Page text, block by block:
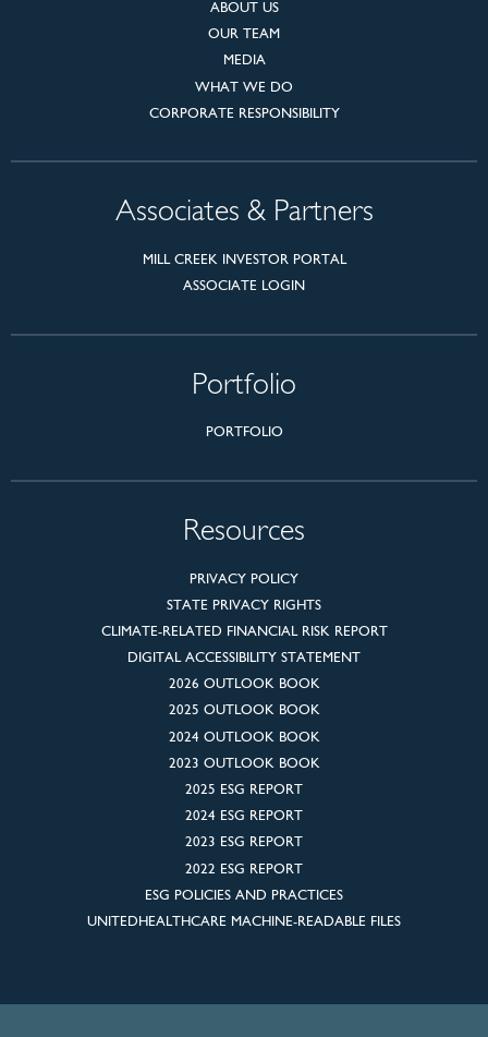
ABOUT US
OUR TEAM
MEDIA
WHAT WE DO
CORPORATE RESPONSIBILITY
Associates & Partners
MILL CREEK INVESTOR PORTAL
ASSOCIATE LOGIN
Portfolio
PORTFOLIO
Resources
PRIVACY POLICY
STATE PRIVACY RIGHTS
CLIMATE-RELATED FINANCIAL RISK REPORT
DIGITAL ACCESSIBILITY STATEMENT
2026 OUTLOOK BOOK
2025 OUTLOOK BOOK
2024 OUTLOOK BOOK
2023 OUTLOOK BOOK
2025 ESG REPORT
2024 ESG REPORT
2023 ESG REPORT
2022 ESG REPORT
ESG POLICIES AND PRACTICES
UNITEDHEALTHCARE MACHINE-READABLE FILES